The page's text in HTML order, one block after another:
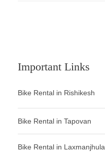
Important Links
Bike Rental in Rishikesh
Bike Rental in Tapovan
Bike Rental in Laxmanjhula